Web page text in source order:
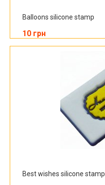
Balloons silicone stamp
10 грн
Best wishes silicone stamp